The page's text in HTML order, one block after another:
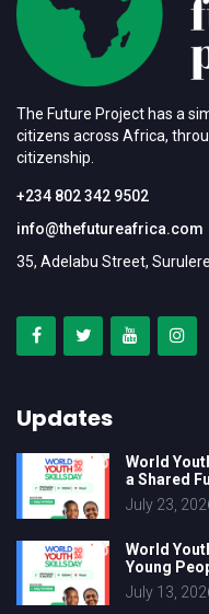
The Future Project has a
citizens across Africa,
citizenship.
+234 802 342 9502
info@thefutureafrica.com
35, Adelabu Street,
Updates
World
a Shared
July 23,
World
Young
July 13,